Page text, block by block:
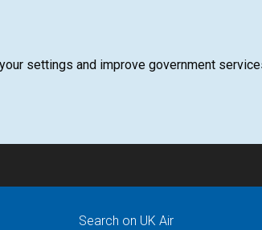
settings and improve government
Search on UK Air